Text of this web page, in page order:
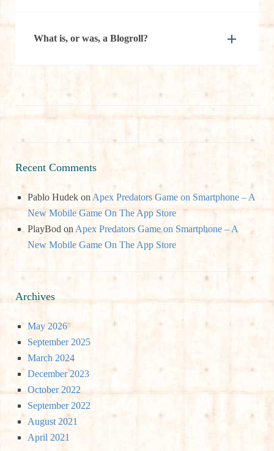
What is, or was, a Blogroll?
Recent Comments
Pablo Hudek onApex Predators Game on Smartphone – A
New Mobile Game On The App Store
PlayBod onApex Predators Game on Smartphone – A
New Mobile Game On The App Store
Archives
May 2026
September 2025
March 2024
December 2023
October 2022
September 2022
August 2021
April 2021